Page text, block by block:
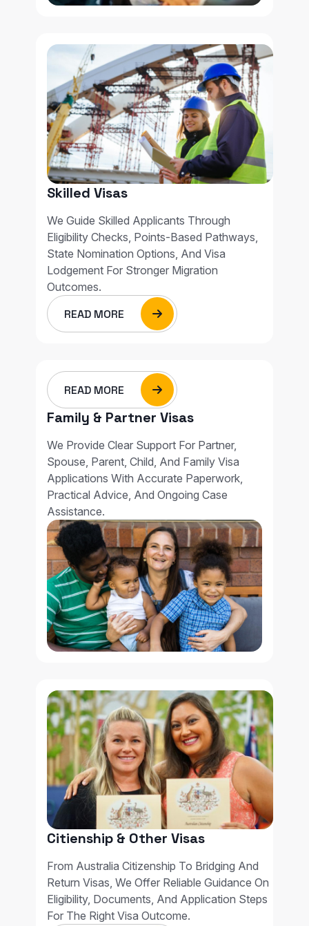
Skilled Visas
We Guide Skilled Applicants Through
Eligibility Checks, Points-Based Pathways,
State Nomination Options, And Visa
Lodgement For Stronger Migration
Outcomes.
READ MORE
READ MORE
Family & Partner Visas
We Provide Clear Support For Partner,
Spouse, Parent, Child, And Family Visa
Applications With Accurate Paperwork,
Practical Advice, And Ongoing Case
Assistance.
Citienship & Other Visas
From Australia Citizenship To Bridging And
Return Visas, We Offer Reliable Guidance On
Eligibility, Documents, And Application Steps
For The Right Visa Outcome.